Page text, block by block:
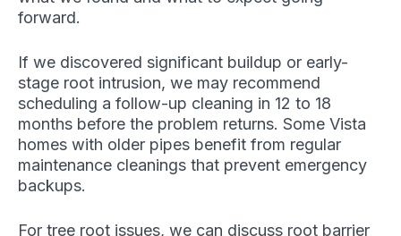
forward.
If we discovered significant buildup or early-
stage root intrusion, we may recommend
scheduling a follow-up cleaning in 12 to 18
months before the problem returns. Some Vista
homes with older pipes benefit from regular
maintenance cleanings that prevent emergency
backups.
For tree root issues, we can discuss root barrier